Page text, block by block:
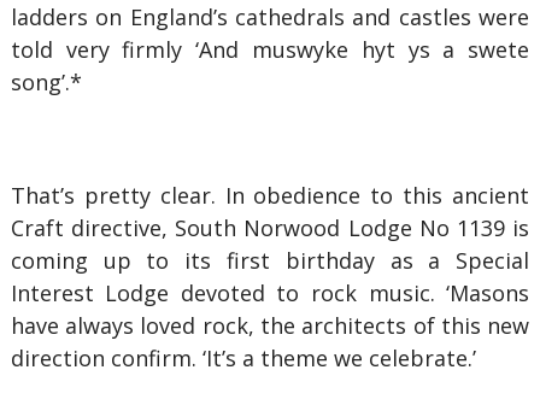
ladders on England’s cathedrals and castles were
told very firmly ‘And muswyke hyt ys a swete
song’.*
That’s pretty clear. In obedience to this ancient
Craft directive, South Norwood Lodge No 1139 is
coming up to its first birthday as a Special
Interest Lodge devoted to rock music. ‘Masons
have always loved rock, the architects of this new
direction confirm. ‘It’s a theme we celebrate.’